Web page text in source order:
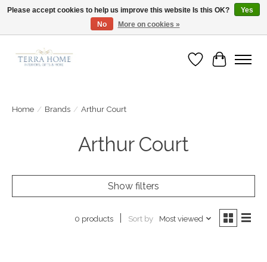
Fast Shipping | Easy Exchanges | Loved by Our Customers
Wish List
Cart
Home / Brands / Arthur Court
Arthur Court
Show filters
0 products Sort by Most viewed
Please accept cookies to help us improve this website Is this OK?
Yes
No
More on cookies »